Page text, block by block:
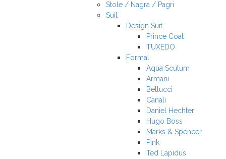
Stole / Nagra / Pagri
Suit
Design Suit
Prince Coat
TUXEDO
Formal
Aqua Scutum
Armani
Bellucci
Canali
Daniel Hechter
Hugo Boss
Marks & Spencer
Pink
Ted Lapidus